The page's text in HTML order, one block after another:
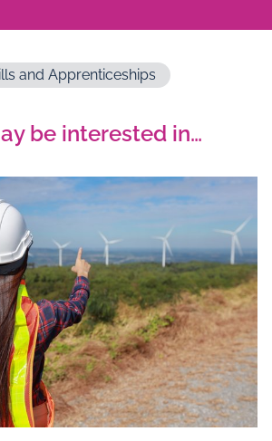
and Apprenticeships
be interested in…